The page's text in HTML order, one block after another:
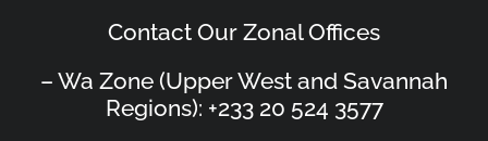
Contact Our Zonal Offices
– Wa Zone (Upper West and Savannah
Regions): +233 20 524 3577